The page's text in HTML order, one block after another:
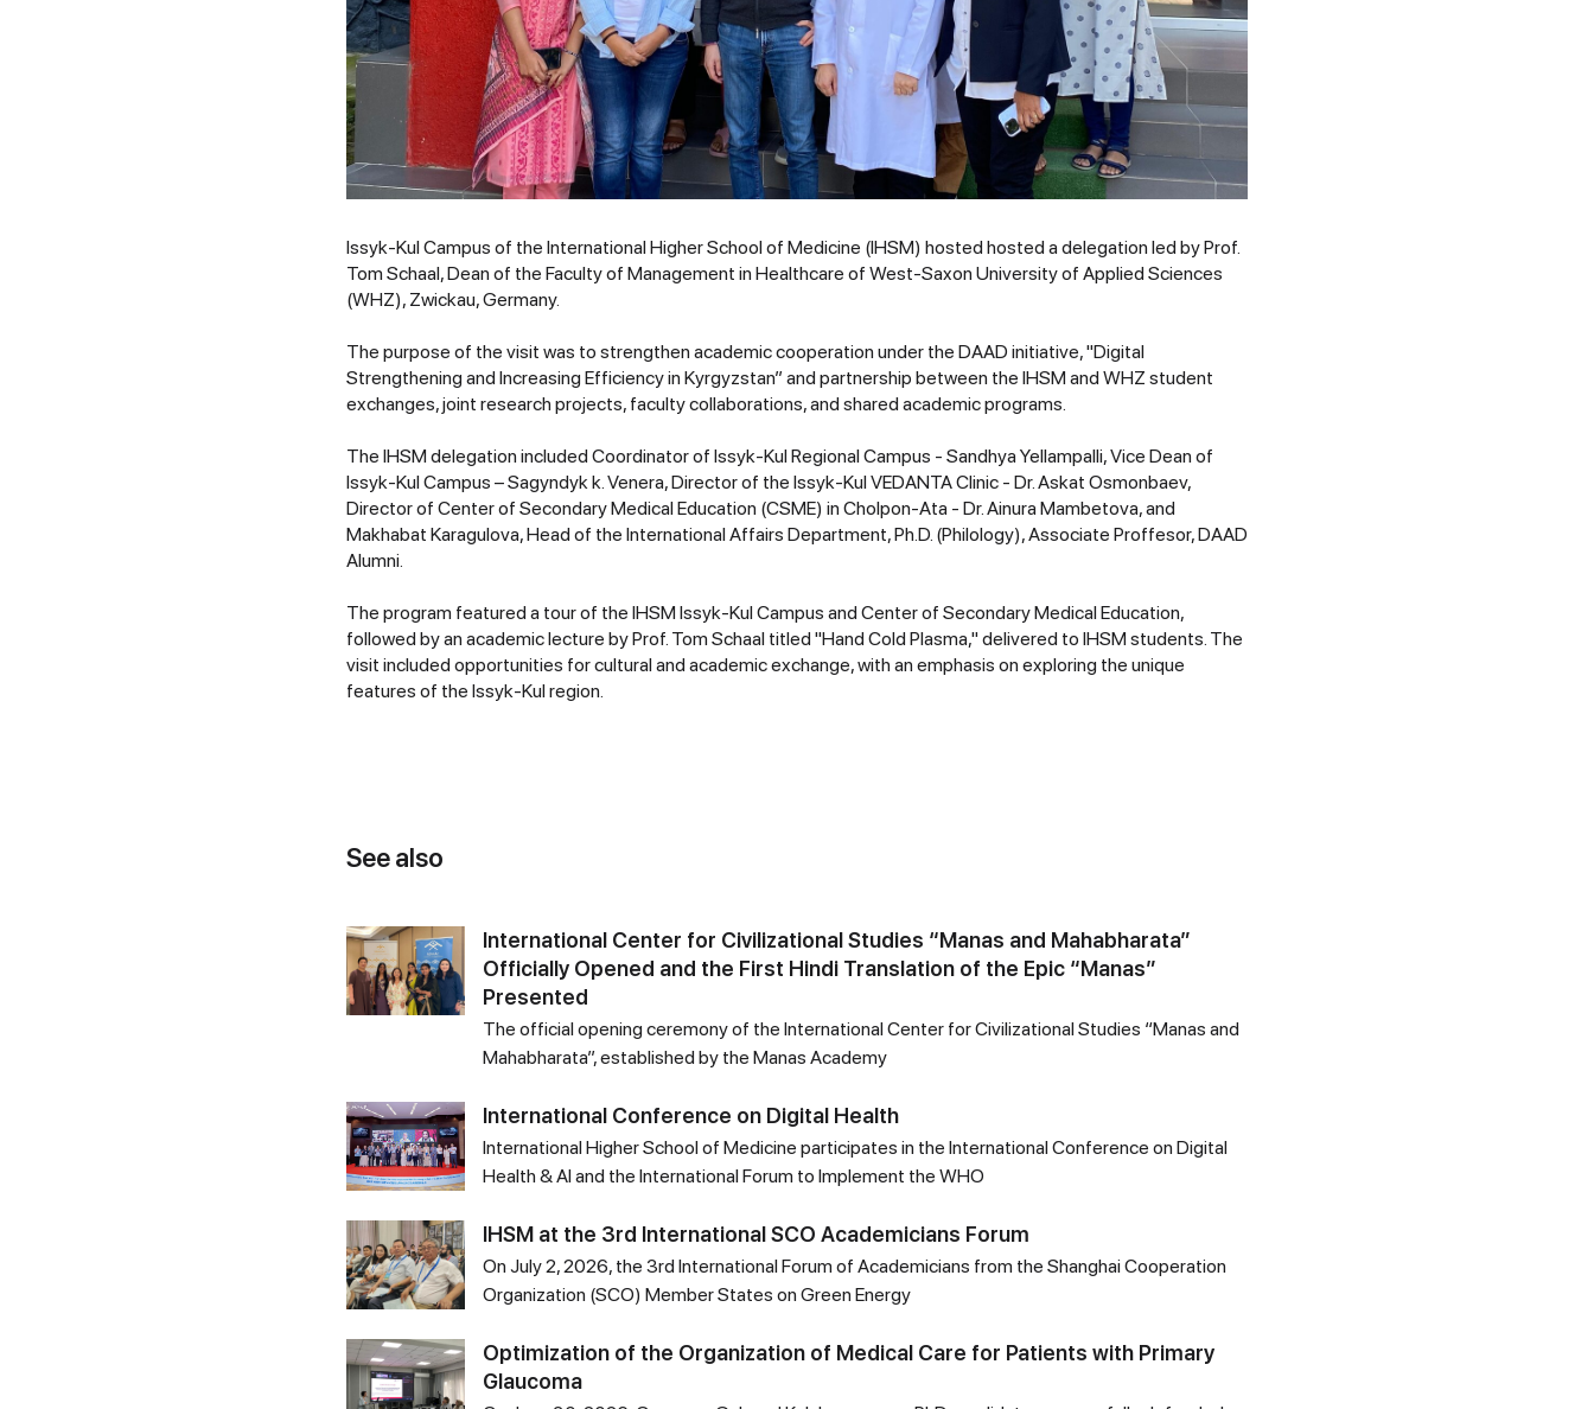
Issyk-Kul Campus of the International Higher School of Medicine (IHSM) hosted hosted a delegation led by Prof.
Tom Schaal, Dean of the Faculty of Management in Healthcare of West-Saxon University of Applied Sciences
(WHZ), Zwickau, Germany.
The purpose of the visit was to strengthen academic cooperation under the DAAD initiative, "Digital
Strengthening and Increasing Efficiency in Kyrgyzstan” and partnership between the IHSM and WHZ student
exchanges, joint research projects, faculty collaborations, and shared academic programs.
The IHSM delegation included Coordinator of Issyk-Kul Regional Campus - Sandhya Yellampalli, Vice Dean of
Issyk-Kul Campus – Sagyndyk k. Venera, Director of the Issyk-Kul VEDANTA Clinic - Dr. Askat Osmonbaev,
Director of Center of Secondary Medical Education (CSME) in Cholpon-Ata - Dr. Ainura Mambetova, and
Makhabat Karagulova, Head of the International Affairs Department, Ph.D. (Philology), Associate Proffesor, DAAD
Alumni.
The program featured a tour of the IHSM Issyk-Kul Campus and Center of Secondary Medical Education,
followed by an academic lecture by Prof. Tom Schaal titled "Hand Cold Plasma," delivered to IHSM students. The
visit included opportunities for cultural and academic exchange, with an emphasis on exploring the unique
features of the Issyk-Kul region.
See also
International Center for Civilizational Studies “Manas and Mahabharata”
Officially Opened and the First Hindi Translation of the Epic “Manas”
Presented
The official opening ceremony of the International Center for Civilizational Studies “Manas and
Mahabharata”, established by the Manas Academy
International Conference on Digital Health
International Higher School of Medicine participates in the International Conference on Digital
Health & AI and the International Forum to Implement the WHO
IHSM at the 3rd International SCO Academicians Forum
On July 2, 2026, the 3rd International Forum of Academicians from the Shanghai Cooperation
Organization (SCO) Member States on Green Energy
Optimization of the Organization of Medical Care for Patients with Primary
Glaucoma